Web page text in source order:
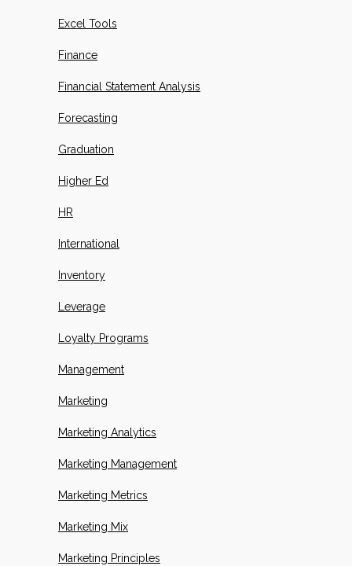
Excel Tools
Finance
Financial Statement Analysis
Forecasting
Graduation
Higher Ed
HR
International
Inventory
Leverage
Loyalty Programs
Management
Marketing
Marketing Analytics
Marketing Management
Marketing Metrics
Marketing Mix
Marketing Principles